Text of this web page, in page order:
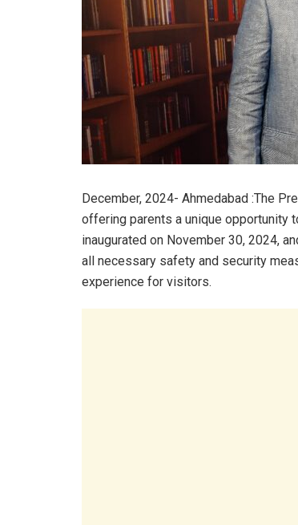
December, 2024- Ahmedabad :The
offering parents a unique opportunity
inaugurated on November 30, 2024,
all necessary safety and security
experience for visitors.